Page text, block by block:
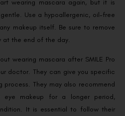
wearing mascara again, but it is
Use a hypoallergenic, oil-free
makeup itself. Be sure to remove
at the end of the day.
wearing mascara after SMILE Pro
doctor. They can give you specific
process. They may also recommend
eye makeup for a longer period,
It is essential to follow their